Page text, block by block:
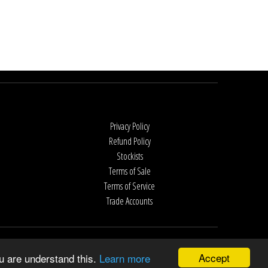
Accept
are understand this. Learn more
Privacy Policy
Refund Policy
Stockists
Terms of Sale
Terms of Service
Trade Accounts